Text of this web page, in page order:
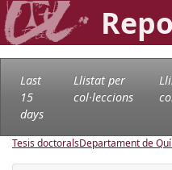
Last
15
days
Llistat per
col·leccions
Tesis doctoralsDepartament de